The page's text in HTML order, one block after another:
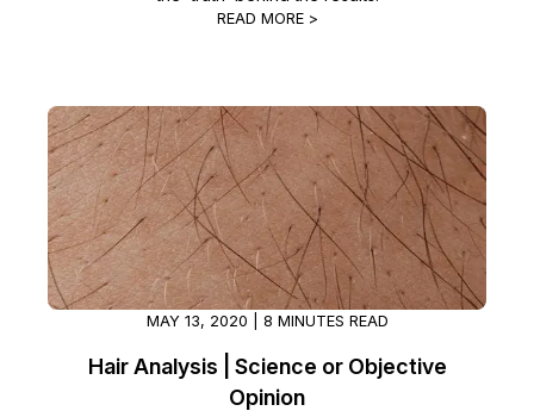
READ MORE >
MAY 13, 2020 | 8 MINUTES READ
Hair Analysis | Science or Objective
Opinion